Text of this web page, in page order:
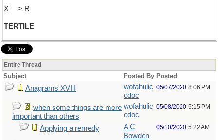
X —> R
TERTILE
Entire Thread
Subject Posted By Posted
Anagrams XVIII
wofahulic
odoc
05/07/2020 8:06 PM
when some things are more
important than others
wofahulic
odoc
05/08/2020 5:15 PM
Applying a remedy
A C
Bowden
05/10/2020 5:22 AM